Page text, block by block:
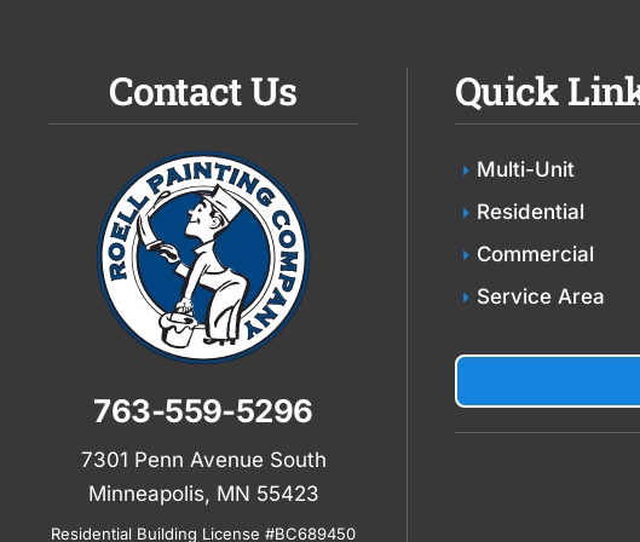
Contact Us
763-559-5296
7301 Penn Avenue South
Minneapolis, MN 55423
Residential Building License #BC689450
Quick
Multi-Unit
Residential
Commercial
Service Area